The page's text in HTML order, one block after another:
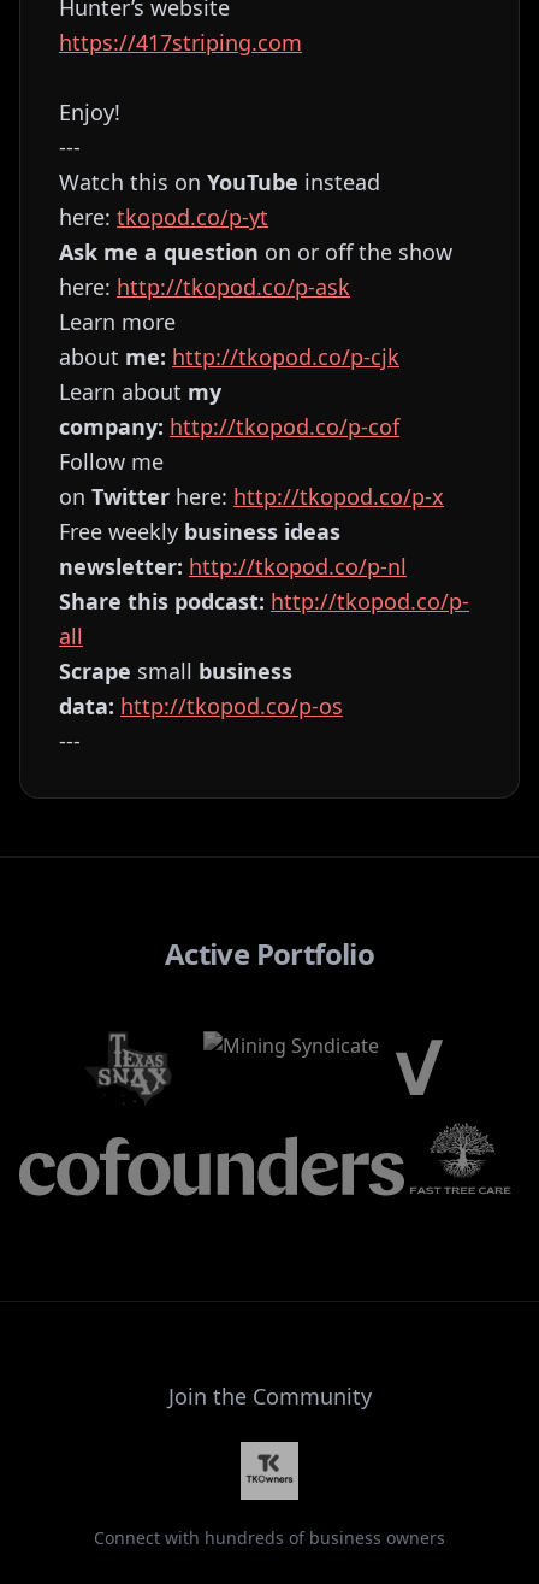
Hunter’s website
https://417striping.com
Enjoy!
---
Watch this on YouTube instead
here: ⁠⁠⁠⁠⁠⁠⁠⁠⁠⁠⁠⁠⁠⁠⁠⁠⁠⁠⁠⁠⁠⁠⁠⁠⁠⁠⁠⁠⁠⁠⁠tkopod.co/p-yt⁠⁠⁠⁠⁠⁠⁠⁠⁠⁠⁠⁠⁠⁠⁠⁠⁠⁠⁠⁠⁠⁠⁠⁠⁠⁠⁠⁠⁠⁠⁠
Ask me a question on or off the show
here: ⁠⁠⁠⁠⁠⁠⁠⁠⁠⁠⁠⁠⁠⁠⁠⁠⁠⁠⁠⁠⁠⁠⁠⁠⁠⁠⁠⁠⁠⁠⁠http://tkopod.co/p-ask⁠⁠⁠⁠⁠⁠⁠⁠⁠⁠⁠⁠⁠⁠⁠⁠⁠⁠⁠⁠⁠⁠⁠⁠⁠⁠⁠⁠⁠⁠⁠
Learn more
about me: ⁠⁠⁠⁠⁠⁠⁠⁠⁠⁠⁠⁠⁠⁠⁠⁠⁠⁠⁠⁠⁠⁠⁠⁠⁠⁠⁠⁠⁠⁠⁠http://tkopod.co/p-cjk⁠⁠⁠⁠⁠⁠⁠⁠⁠⁠⁠⁠⁠⁠⁠⁠⁠⁠⁠⁠⁠⁠⁠⁠⁠⁠⁠⁠⁠⁠⁠
Learn about my
company: ⁠⁠⁠⁠⁠⁠⁠⁠⁠⁠⁠⁠⁠⁠⁠⁠⁠⁠⁠⁠⁠⁠⁠⁠⁠⁠⁠⁠⁠⁠⁠http://tkopod.co/p-cof⁠⁠⁠⁠⁠⁠⁠⁠⁠⁠⁠⁠⁠⁠⁠⁠⁠⁠⁠⁠⁠⁠⁠⁠⁠⁠⁠⁠⁠⁠⁠
Follow me
on Twitter here: ⁠⁠⁠⁠⁠⁠⁠⁠⁠⁠⁠⁠⁠⁠⁠⁠⁠⁠⁠⁠⁠⁠⁠⁠⁠⁠⁠⁠⁠⁠⁠http://tkopod.co/p-x⁠⁠⁠⁠⁠⁠⁠⁠⁠⁠⁠⁠⁠⁠⁠⁠⁠⁠⁠⁠⁠⁠⁠⁠⁠⁠⁠⁠⁠⁠
Free weekly business ideas
newsletter: ⁠⁠⁠⁠⁠⁠⁠⁠⁠⁠⁠⁠⁠⁠⁠⁠⁠⁠⁠⁠⁠⁠⁠⁠⁠⁠⁠⁠⁠⁠⁠http://tkopod.co/p-nl⁠⁠⁠⁠⁠⁠⁠⁠⁠⁠⁠⁠⁠⁠⁠⁠⁠⁠⁠⁠⁠⁠⁠⁠⁠⁠⁠⁠⁠⁠⁠
Share this podcast: ⁠⁠⁠⁠⁠⁠⁠⁠⁠⁠⁠⁠⁠⁠⁠⁠⁠⁠⁠⁠⁠⁠⁠⁠⁠⁠⁠⁠⁠⁠⁠http://tkopod.co/p-
all⁠⁠⁠⁠⁠⁠⁠⁠⁠⁠⁠⁠⁠⁠⁠⁠⁠⁠⁠⁠⁠⁠⁠⁠⁠⁠⁠⁠⁠⁠⁠
Scrape small business
data: ⁠⁠⁠⁠⁠⁠⁠⁠⁠⁠⁠⁠⁠⁠⁠⁠⁠⁠⁠⁠⁠⁠⁠⁠⁠⁠⁠⁠⁠⁠⁠http://tkopod.co/p-os⁠⁠⁠⁠⁠⁠⁠⁠⁠⁠⁠⁠⁠⁠⁠⁠⁠⁠⁠⁠⁠⁠⁠⁠⁠⁠⁠⁠⁠⁠
---
Active Portfolio
Join the Community
Connect with hundreds of business owners